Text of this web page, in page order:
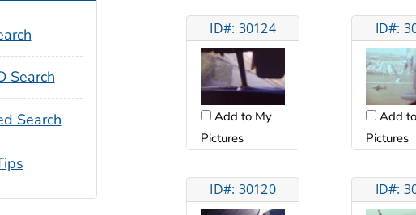
ID#: 30124
Add to My
Pictures
ID#:
Add
Pictures
ID#: 30120 ID#:
Search
Search